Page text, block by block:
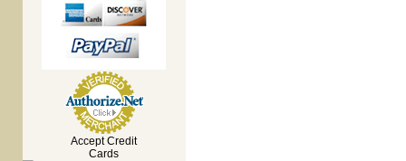
Accept Credit
Cards